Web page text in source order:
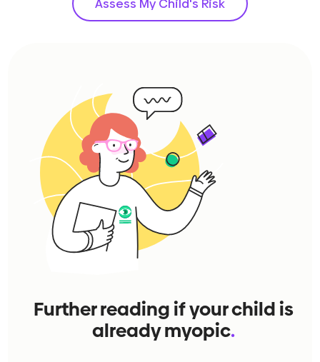
Assess My Child's Risk
Further reading if your child is
already myopic.